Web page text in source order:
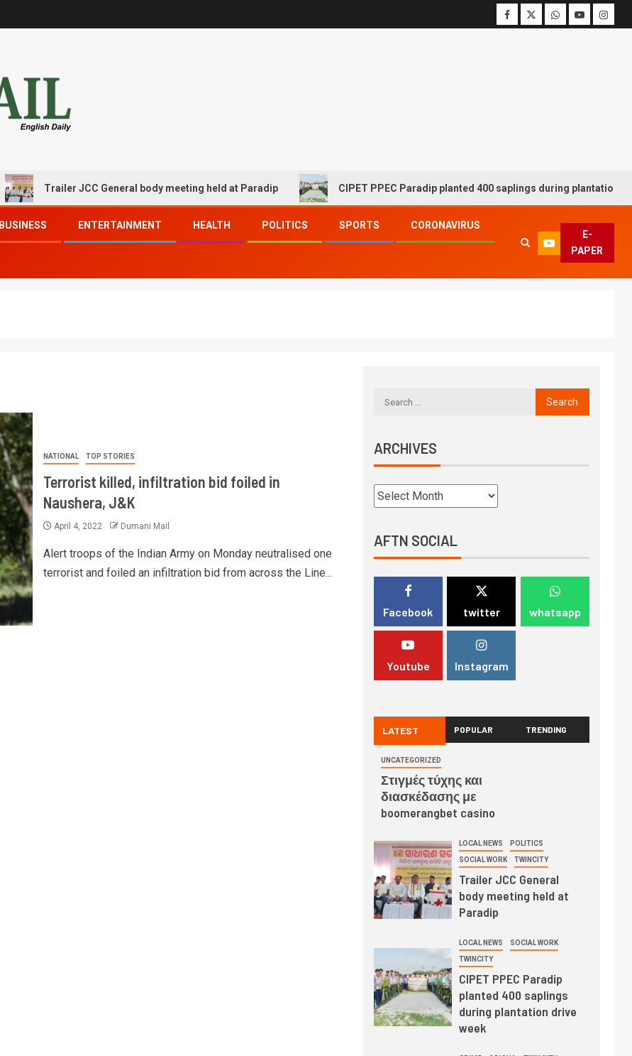
Trailer JCC General body meeting held at Paradip CIPET PPEC Paradip planted 400 saplings during plantation drive
BUSINESS ENTERTAINMENT HEALTH POLITICS SPORTS CORONAVIRUS
E-
PAPER
NATIONAL TOP STORIES
Terrorist killed, infiltration bid foiled in
Naushera, J&K
April 4, 2022 Dumani Mail
Alert troops of the Indian Army on Monday neutralised one
terrorist and foiled an infiltration bid from across the Line...
ARCHIVES
AFTN SOCIAL
Facebook twitter whatsapp
Youtube Instagram
LATEST POPULAR TRENDING
UNCATEGORIZED
Στιγμές τύχης και
διασκέδασης με
boomerangbet casino
LOCAL NEWS POLITICS
SOCIAL WORK TWINCITY
Trailer JCC General
body meeting held at
Paradip
LOCAL NEWS SOCIAL WORK
TWINCITY
CIPET PPEC Paradip
planted 400 saplings
during plantation drive
week